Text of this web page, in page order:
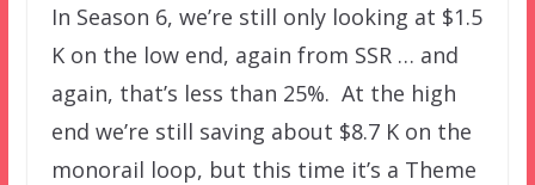
In Season 6, we’re still only looking at $1.5
K on the low end, again from SSR … and
again, that’s less than 25%. At the high
end we’re still saving about $8.7 K on the
monorail loop, but this time it’s a Theme